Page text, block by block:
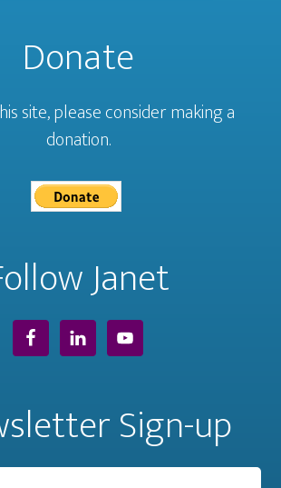
Donate
site, please consider making a
donation.
Janet
Sign-up